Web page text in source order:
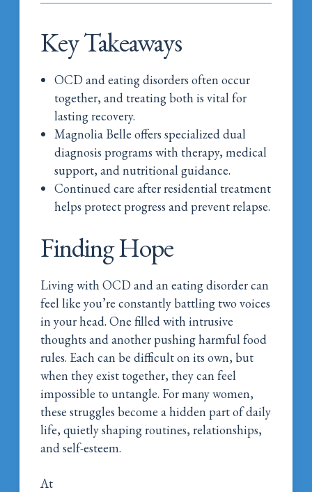
Key Takeaways
OCD and eating disorders often occur
together, and treating both is vital for
lasting recovery.
Magnolia Belle offers specialized dual
diagnosis programs with therapy, medical
support, and nutritional guidance.
Continued care after residential treatment
helps protect progress and prevent relapse.
Finding Hope
Living with OCD and an eating disorder can
feel like you’re constantly battling two voices
in your head. One filled with intrusive
thoughts and another pushing harmful food
rules. Each can be difficult on its own, but
when they exist together, they can feel
impossible to untangle. For many women,
these struggles become a hidden part of daily
life, quietly shaping routines, relationships,
and self-esteem.
At